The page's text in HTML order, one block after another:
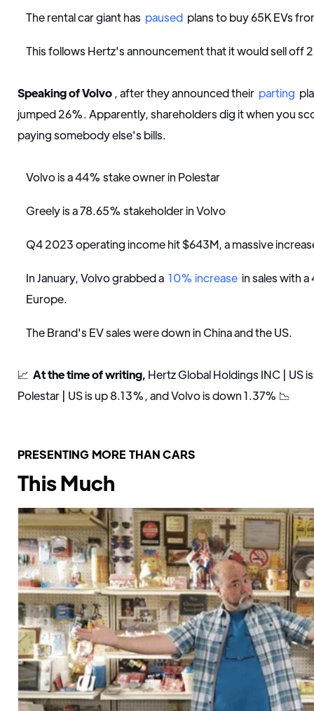
The rental car giant has paused plans to buy 65K EVs
This follows Hertz's announcement that it would sell off
Speaking of Volvo , after they announced their parting
jumped 26%. Apparently, shareholders dig it when you
paying somebody else's bills.
Volvo is a 44% stake owner in Polestar
Greely is a 78.65% stakeholder in Volvo
Q4 2023 operating income hit $643M, a massive
In January, Volvo grabbed a 10% increase in sales with
Europe.
The Brand's EV sales were down in China and the US.
📈 At the time of writing, Hertz Global Holdings INC | US
Polestar | US is up 8.13%, and Volvo is down 1.37% 📉
PRESENTING MORE THAN CARS
This Much